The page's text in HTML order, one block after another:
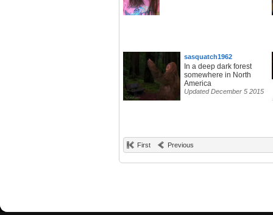
sasquatch1962
In a deep dark forest
somewhere in North
America
Updated December 5 2015
First Previous